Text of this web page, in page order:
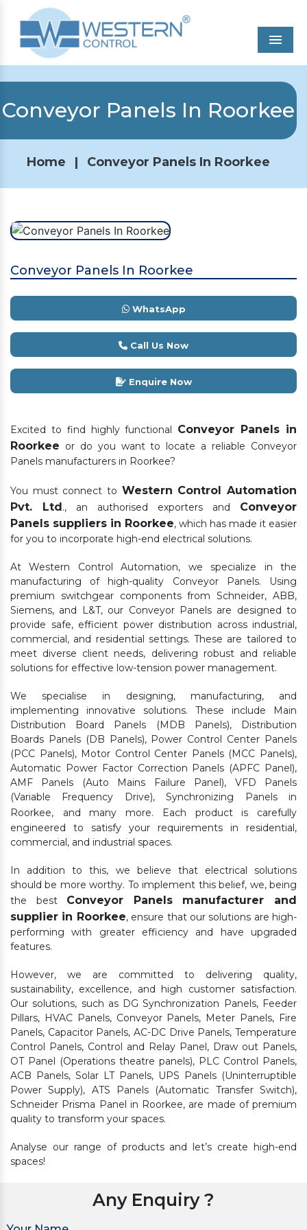
Conveyor Panels In Roorkee
Home | Conveyor Panels In Roorkee
Conveyor Panels In Roorkee
WhatsApp
Call Us Now
Enquire Now
Excited to find highly functional Conveyor Panels in
Roorkee or do you want to locate a reliable Conveyor
Panels manufacturers in Roorkee?
You must connect to Western Control Automation
Pvt. Ltd., an authorised exporters and Conveyor
Panels suppliers in Roorkee, which has made it easier
for you to incorporate high-end electrical solutions.
At Western Control Automation, we specialize in the
manufacturing of high-quality Conveyor Panels. Using
premium switchgear components from Schneider, ABB,
Siemens, and L&T, our Conveyor Panels are designed to
provide safe, efficient power distribution across industrial,
commercial, and residential settings. These are tailored to
meet diverse client needs, delivering robust and reliable
solutions for effective low-tension power management.
We specialise in designing, manufacturing, and
implementing innovative solutions. These include Main
Distribution Board Panels (MDB Panels), Distribution
Boards Panels (DB Panels), Power Control Center Panels
(PCC Panels), Motor Control Center Panels (MCC Panels),
Automatic Power Factor Correction Panels (APFC Panel),
AMF Panels (Auto Mains Failure Panel), VFD Panels
(Variable Frequency Drive), Synchronizing Panels in
Roorkee,
and many more. Each product is carefully
engineered to satisfy your requirements in residential,
commercial, and industrial spaces.
In addition to this, we believe that electrical solutions
should be more worthy. To implement this belief, we, being
the best Conveyor Panels manufacturer and
supplier in Roorkee, ensure that our solutions are high-
performing with greater efficiency and have upgraded
features.
However, we are committed to delivering quality,
sustainability, excellence, and high customer satisfaction.
Our solutions, such as DG Synchronization Panels, Feeder
Pillars, HVAC Panels, Conveyor Panels, Meter Panels, Fire
Panels, Capacitor Panels, AC-DC Drive Panels, Temperature
Control Panels, Control and Relay Panel, Draw out Panels,
OT Panel (Operations theatre panels), PLC Control Panels,
ACB Panels, Solar LT Panels, UPS Panels (Uninterruptible
Power Supply), ATS Panels (Automatic Transfer Switch),
Schneider Prisma Panel in Roorkee, are made of premium
quality to transform your spaces.
Analyse our range of products and let’s create high-end
spaces!
Any Enquiry ?